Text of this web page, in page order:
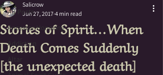
All Posts
Ancestor Honoring
Addiction
Altar
Stories of Spirit…When
Death Comes Suddenly
[the unexpected death]
Salicrow
Jun 27, 2017 4 min read